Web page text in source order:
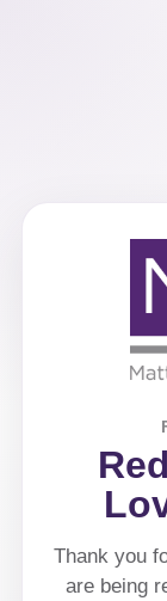
Thank you
are being